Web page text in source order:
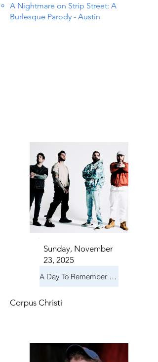
A Nightmare on Strip Street: A
Burlesque Parody - Austin
Sunday, November
23, 2025
A Day To Remember & Yellowcard - Maximum Fun Tour
Corpus Christi